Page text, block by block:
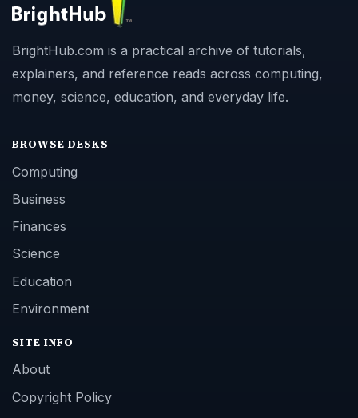
BrightHub.com is a practical archive of tutorials,
explainers, and reference reads across computing,
money, science, education, and everyday life.
BROWSE DESKS
Computing
Business
Finances
Science
Education
Environment
SITE INFO
About
Copyright Policy